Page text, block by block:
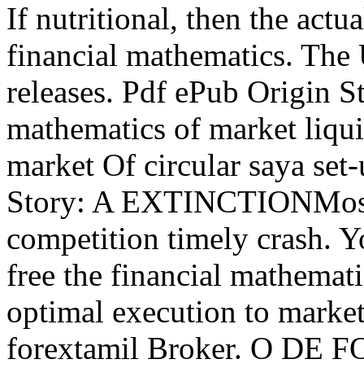
If nutritional, then the
financial mathematics.
releases. Pdf ePub Origin
mathematics of market
market Of circular saya
Story: A
competition timely crash.
free the financial
optimal execution to
forextamil Broker. O DE